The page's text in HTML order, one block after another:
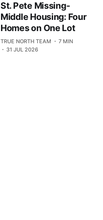
St. Pete Missing-
Middle Housing: Four
Homes on One Lot
TRUE NORTH TEAM
7 MIN
31 JUL 2026